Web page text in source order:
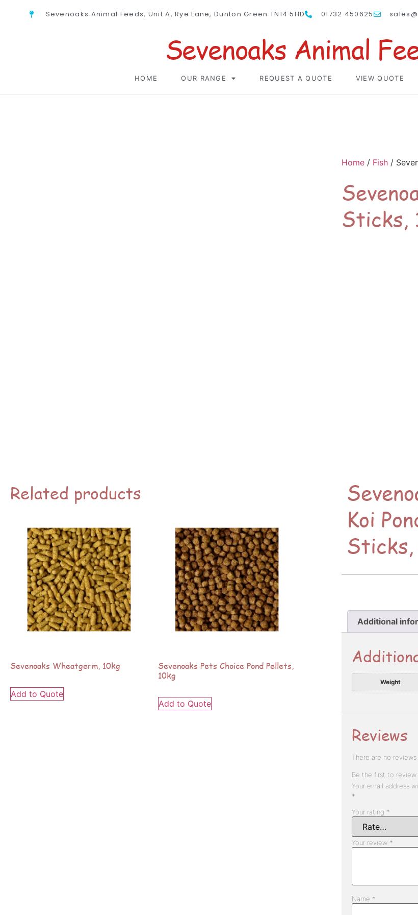
Sevenoaks Animal Feeds, Unit A, Rye Lane, Dunton Green TN14 5HD 01732 450625
Sevenoaks Animal
HOME OUR RANGE REQUEST A QUOTE VIEW QUOTE
Home / Fish /
Sticks,
Related products
Sevenoaks Wheatgerm, 10kg
Add to Quote
Sevenoaks Pets Choice Pond Pellets,
10kg
Add to Quote
Koi
Sticks,
Additional
Weight
Reviews
There are no reviews
Be the first to review
Your email address
*
Your rating *
Your review *
Name *